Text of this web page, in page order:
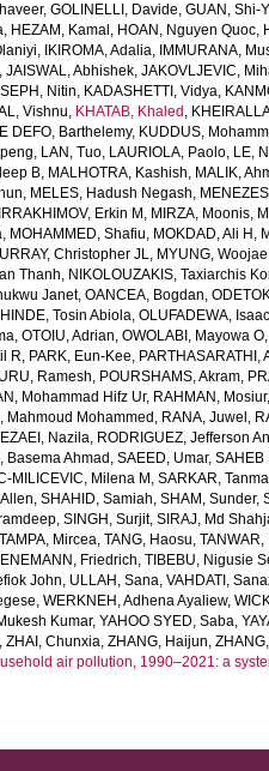
,GOLINELLI, Davide,GUAN, Shi-
, HEZAM, Kamal , HOAN, Nguyen Quoc,
, IKIROMA, Adalia, IMMURANA,
,JAISWAL, Abhishek,JAKOVLJEVIC,
Nitin, KADASHETTI, Vidya,
Vishnu, KHATAB, Khaled ,
DEFO, Barthelemy, KUDDUS,
, LAN, Tuo, LAURIOLA, Paolo, LE,
B, MALHOTRA, Kashish, MALIK,
, MELES, Hadush Negash,
Erkin M , MIRZA, Moonis,
, MOHAMMED, Shafiu, MOKDAD, Ali H ,
Christopher JL, MYUNG, Woojae
Thanh, NIKOLOUZAKIS, Taxiarchis
Janet,OANCEA, Bogdan,
Tosin Abiola,OLUFADEWA,
,OTOIU, Adrian,OWOLABI, Mayowa O,
R, PARK, Eun-Kee, PARTHASARATHI,
Ramesh, POURSHAMS, Akram,
Mohammad Hifz Ur, RAHMAN, Mosiur,
Mahmoud Mohammed , RANA, Juwel ,
Nazila, RODRIGUEZ, Jefferson
Basema Ahmad ,SAEED, Umar,SAHEB
MILICEVIC, Milena M ,SARKAR,
,SHAHID, Samiah,SHAM, Sunder,
,SINGH, Surjit,SIRAJ, Md
TAMPA, Mircea,TANG, Haosu,TANWAR,
Friedrich,TIBEBU, Nigusie
John, ULLAH, Sana,VAHDATI,
,WERKNEH, Adhena Ayaliew,
Kumar,YAHOO SYED, Saba,
,ZHAI, Chunxia,ZHANG, Haijun,
air pollution, 1990–2021: a